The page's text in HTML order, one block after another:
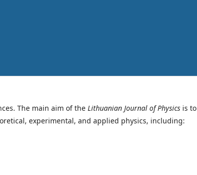
The main aim of the Lithuanian Journal of Physics is to
experimental, and applied physics, including: